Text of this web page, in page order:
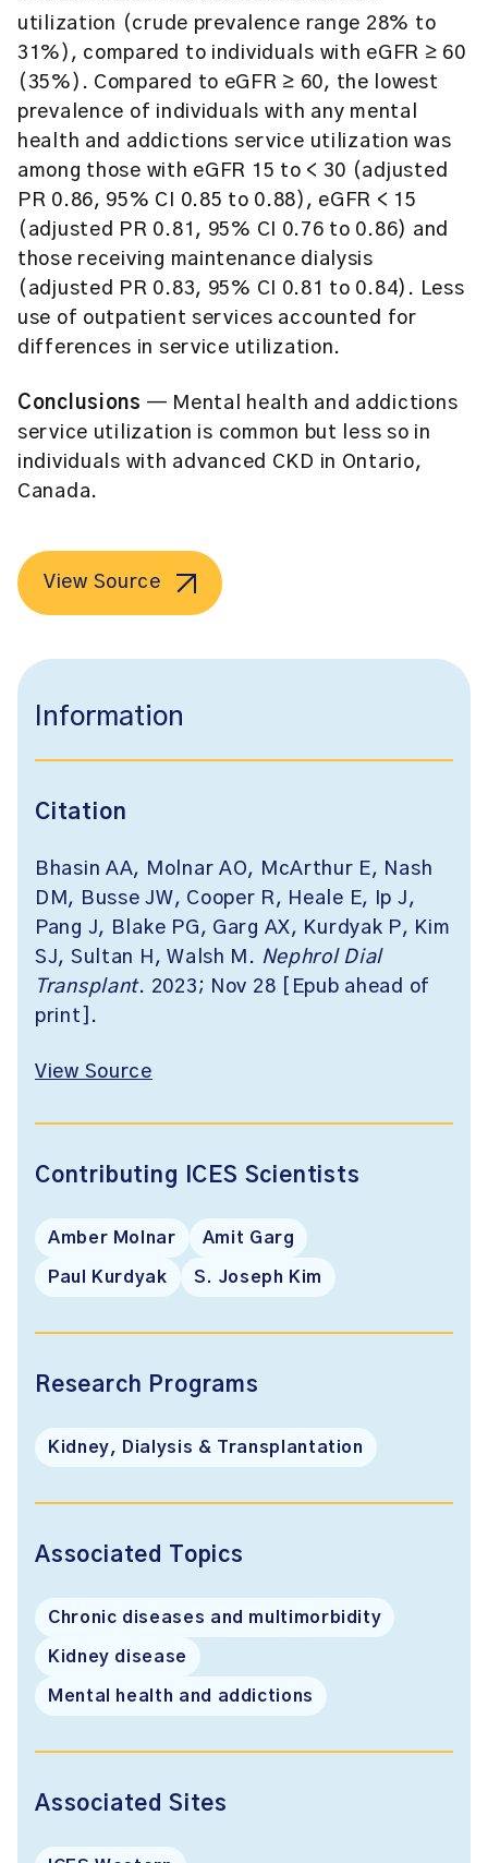
utilization (crude prevalence range 28% to
31%), compared to individuals with eGFR ≥ 60
(35%). Compared to eGFR ≥ 60, the lowest
prevalence of individuals with any mental
health and addictions service utilization was
among those with eGFR 15 to < 30 (adjusted
PR 0.86, 95% CI 0.85 to 0.88), eGFR < 15
(adjusted PR 0.81, 95% CI 0.76 to 0.86) and
those receiving maintenance dialysis
(adjusted PR 0.83, 95% CI 0.81 to 0.84). Less
use of outpatient services accounted for
differences in service utilization.
Conclusions — Mental health and addictions
service utilization is common but less so in
individuals with advanced CKD in Ontario,
Canada.
View Source
Information
Citation
Bhasin AA, Molnar AO, McArthur E, Nash
DM, Busse JW, Cooper R, Heale E, Ip J,
Pang J, Blake PG, Garg AX, Kurdyak P, Kim
SJ, Sultan H, Walsh M. Nephrol Dial
Transplant. 2023; Nov 28 [Epub ahead of
print].
View Source
Contributing ICES Scientists
Amber Molnar Amit Garg
Paul Kurdyak S. Joseph Kim
Research Programs
Kidney, Dialysis & Transplantation
Associated Topics
Chronic diseases and multimorbidity
Kidney disease
Mental health and addictions
Associated Sites